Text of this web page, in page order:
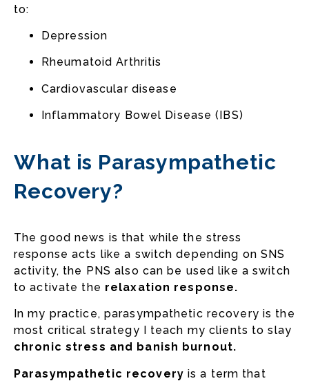
to:
Depression
Rheumatoid Arthritis
Cardiovascular disease
Inflammatory Bowel Disease (IBS)
What is Parasympathetic
Recovery?
The good news is that while the stress
response acts like a switch depending on SNS
activity, the PNS also can be used like a switch
to activate the relaxation response.
In my practice, parasympathetic recovery is the
most critical strategy I teach my clients to slay
chronic stress and banish burnout.
Parasympathetic recovery is a term that